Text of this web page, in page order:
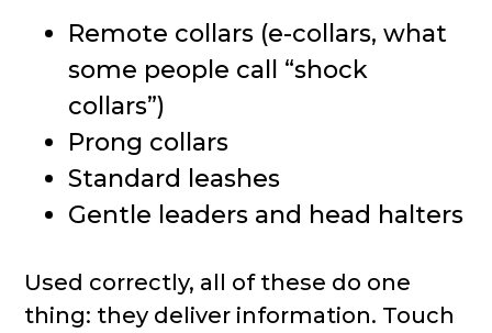
Remote collars (e-collars, what
some people call “shock
collars”)
Prong collars
Standard leashes
Gentle leaders and head halters
Used correctly, all of these do one
thing: they deliver information. Touch